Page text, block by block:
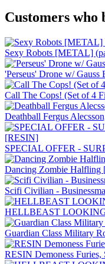
Customers who
Sexy Robots [METAL]
'Perseus' Drone w/
Call The Cops! (Set of 4
Deathball Fergus
SPECIAL OFFER -
Dancing Zombie
Scifi Civilian -
HELLBEAST
Guardian Class Military
RESIN Demoness Furies,